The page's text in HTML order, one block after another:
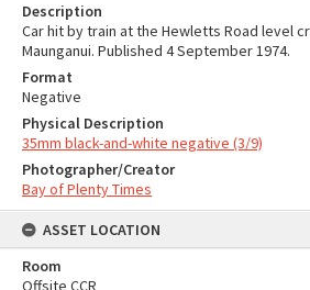
Description
Car hit by train at the Hewletts Road level
Maunganui. Published 4 September 1974.
Format
Negative
Physical Description
35mm black-and-white negative (3/9)
Photographer/Creator
Bay of Plenty Times
ASSET LOCATION
Room
Offsite CCR